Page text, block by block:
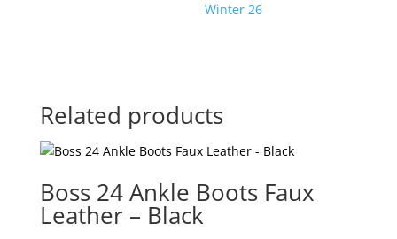
Winter 26
Related products
Boss 24 Ankle Boots Faux
Leather – Black